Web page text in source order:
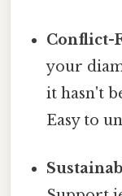
Conflict-
your
it hasn't
Easy to